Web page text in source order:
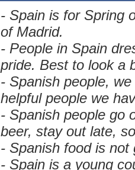
- Spain is for Spring
of Madrid.
- People in Spain
pride. Best to look a
- Spanish people,
helpful people we
- Spanish people go
beer, stay out late,
- Spanish food is
- Spain is a young